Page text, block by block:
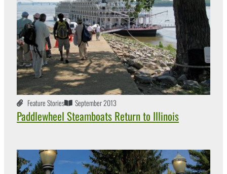
Feature Stories September 2013
Paddlewheel Steamboats Return to Illinois